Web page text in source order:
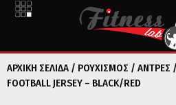
ΑΡΧΙΚΉ ΣΕΛΊΔΑ / ΡΟΥΧΙΣΜΟΣ / ΑΝΤΡΕΣ /
FOOTBALL JERSEY – BLACK/RED